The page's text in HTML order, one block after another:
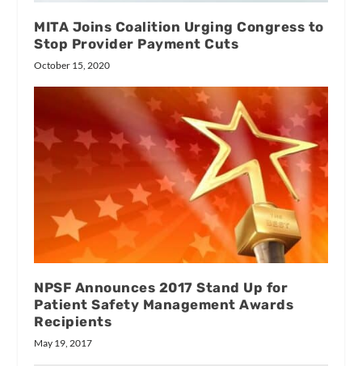
MITA Joins Coalition Urging Congress to
Stop Provider Payment Cuts
October 15, 2020
NPSF Announces 2017 Stand Up for
Patient Safety Management Awards
Recipients
May 19, 2017